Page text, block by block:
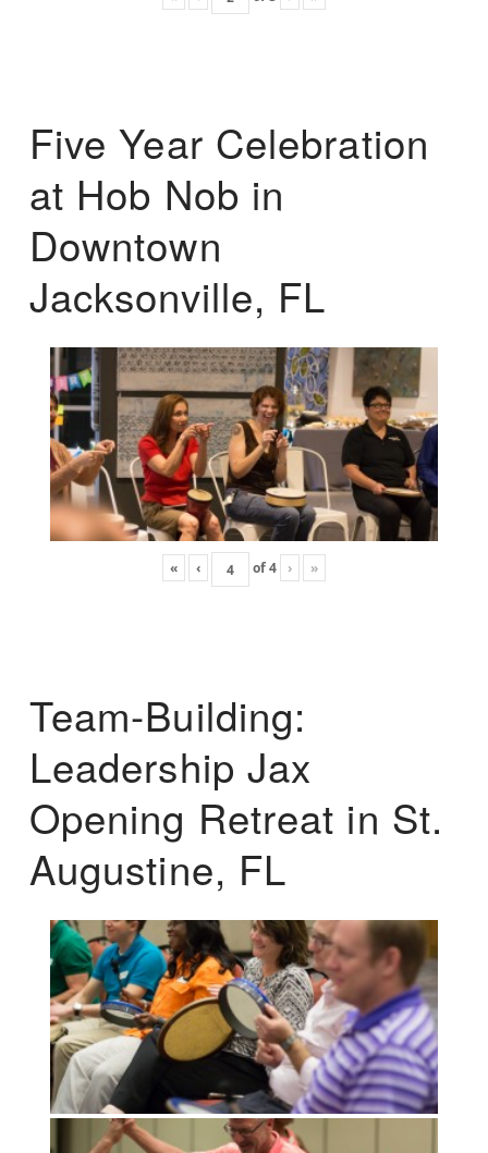
Five Year Celebration
at Hob Nob in
Downtown
Jacksonville, FL
« ‹ of4 › »
Team-Building:
Leadership Jax
Opening Retreat in St.
Augustine, FL